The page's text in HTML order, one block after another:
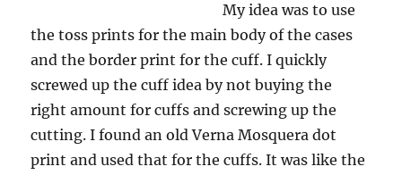
My idea was to use
the toss prints for the main body of the cases
and the border print for the cuff. I quickly
screwed up the cuff idea by not buying the
right amount for cuffs and screwing up the
cutting. I found an old Verna Mosquera dot
print and used that for the cuffs. It was like the